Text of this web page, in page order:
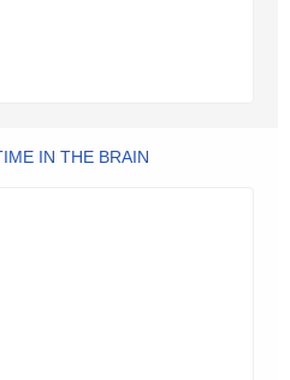
IN THE BRAIN